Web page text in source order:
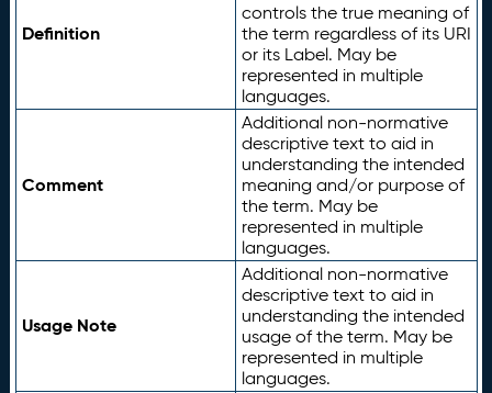
Definition
controls the true meaning of
the term regardless of its URI
or its Label. May be
represented in multiple
languages.
Comment
Additional non-normative
descriptive text to aid in
understanding the intended
meaning and/or purpose of
the term. May be
represented in multiple
languages.
Usage Note
Additional non-normative
descriptive text to aid in
understanding the intended
usage of the term. May be
represented in multiple
languages.